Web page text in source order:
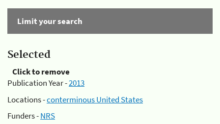
Limit your search
Selected
Click to remove
Publication Year -2013
Locations -conterminous United States
Funders -NRS